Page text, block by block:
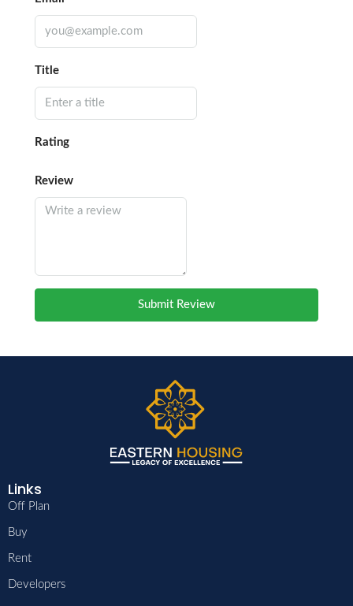
Title
Rating
Review
Submit Review
Links
Off Plan
Buy
Rent
Developers